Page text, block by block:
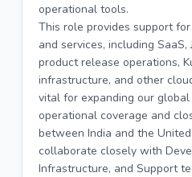
operational tools.
This role provides support
and services, including SaaS,
product release operations,
infrastructure, and other
vital for expanding our
operational coverage and
between India and the
collaborate closely with
Infrastructure, and Support